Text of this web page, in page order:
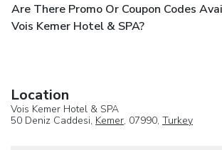
Are There Promo Or Coupon Codes
Vois Kemer Hotel & SPA?
Location
Vois Kemer Hotel & SPA
50 Deniz Caddesi, Kemer, 07990, Turkey